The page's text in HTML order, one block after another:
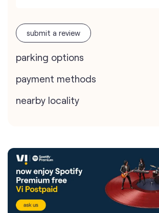
submit a review
parking options
payment methods
nearby locality
featured services